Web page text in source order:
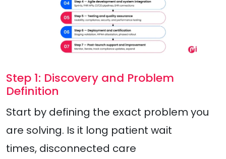
Step 1: Discovery and Problem
Definition
Start by defining the exact problem you
are solving. Is it long patient wait
times, disconnected care